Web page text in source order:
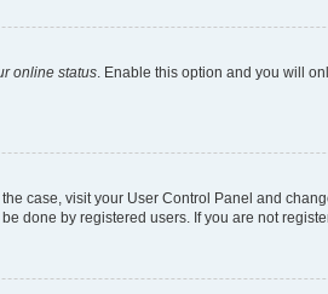
online status . Enable this option and you will
case, visit your User Control Panel and
done by registered users. If you are not